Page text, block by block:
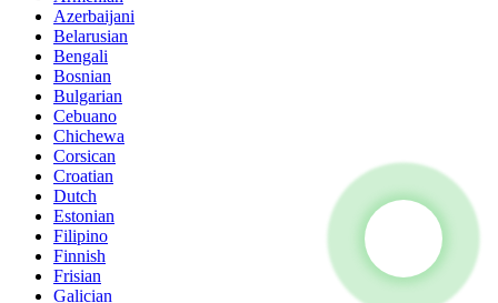
Azerbaijani
Belarusian
Bengali
Bosnian
Bulgarian
Cebuano
Chichewa
Corsican
Croatian
Dutch
Estonian
Filipino
Finnish
Frisian
Galician